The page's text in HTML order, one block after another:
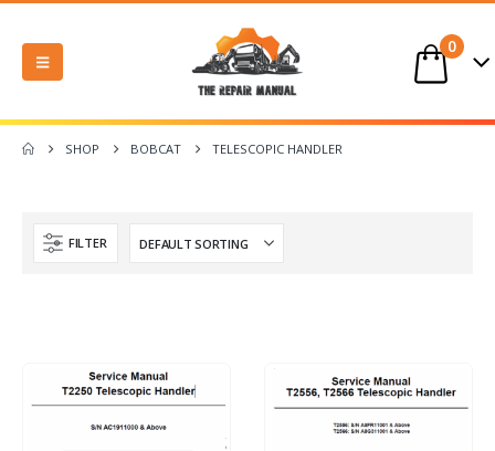
0
SHOP BOBCAT TELESCOPIC HANDLER
FILTER